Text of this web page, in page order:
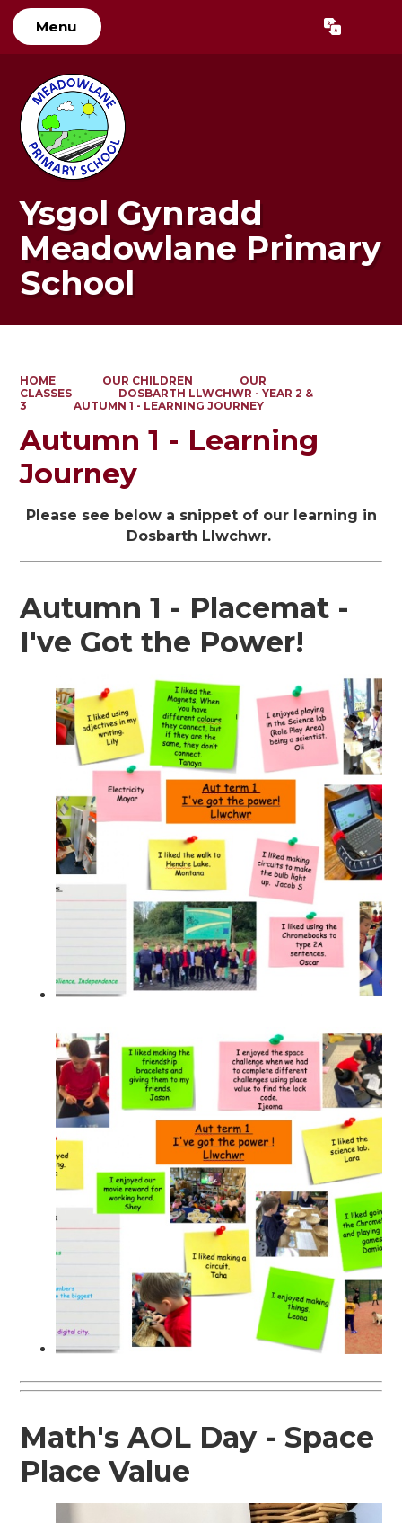
Menu Translate
Ysgol Gynradd
Meadowlane Primary
School
HOME OUR CHILDREN
OUR
CLASSES
DOSBARTH LLWCHWR - YEAR 2 &
3
AUTUMN 1 - LEARNING JOURNEY
Autumn 1 - Learning
Journey
Please see below a snippet of our learning in
Dosbarth Llwchwr.
Autumn 1 - Placemat -
I've Got the Power!
Math's AOL Day - Space
Place Value